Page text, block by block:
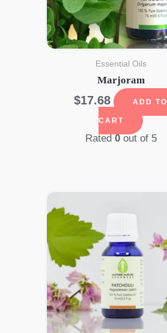
Essential Oils
Marjoram
$17.68 ADD TO
CART
Rated0out of 5